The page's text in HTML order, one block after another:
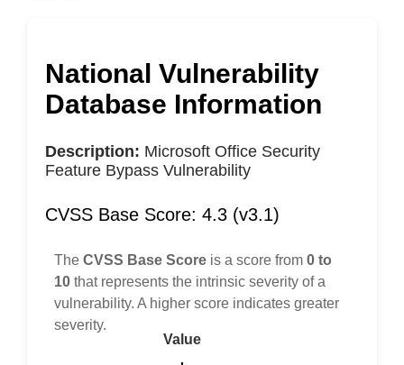
National Vulnerability
Database Information
Description: Microsoft Office Security
Feature Bypass Vulnerability
CVSS Base Score: 4.3 (v3.1)
The CVSS Base Score is a score from 0 to
10 that represents the intrinsic severity of a
vulnerability. A higher score indicates greater
severity.
Value